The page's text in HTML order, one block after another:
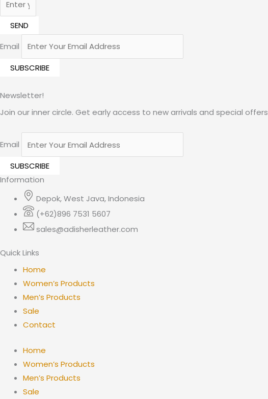
SEND
Email
Newsletter!
Join our inner circle. Get early access to new arrivals and special offers
Email
Information
Depok, West Java, Indonesia
(+62)896 7531 5607
sales@adisherleather.com
Quick Links
Home
Women’s Products
Men’s Products
Sale
Contact
Home
Women’s Products
Men’s Products
Sale